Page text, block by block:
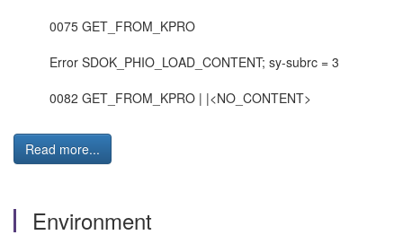
0075 GET_FROM_KPRO
Error SDOK_PHIO_LOAD_CONTENT; sy-subrc = 3
0082 GET_FROM_KPRO | |<NO_CONTENT>
Read more...
Environment